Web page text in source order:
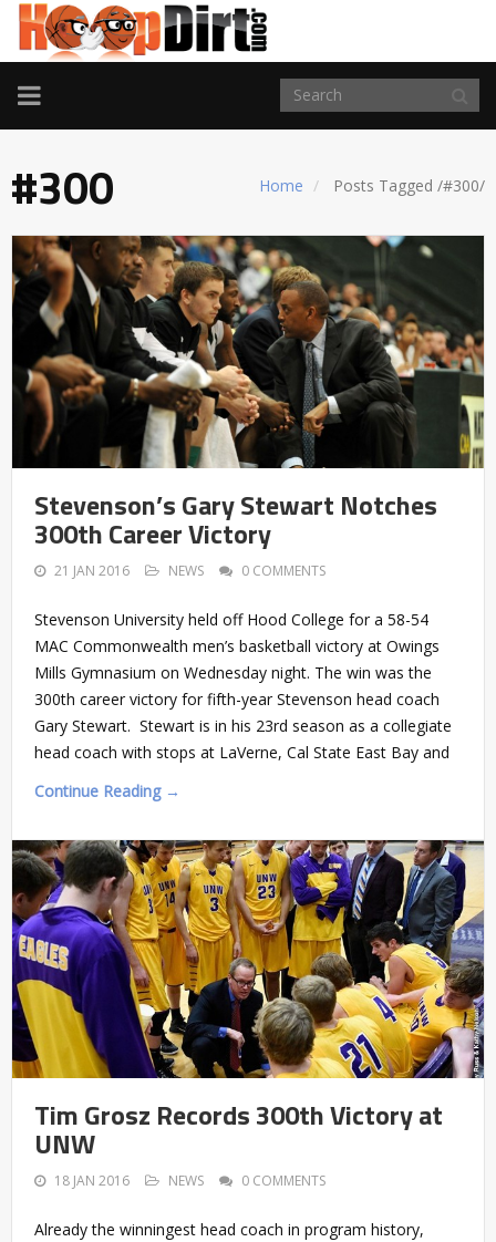
TOGGLE
NAVIGATION
Home Posts Tagged /#300/
#300
Stevenson’s Gary Stewart Notches
300th Career Victory
21 JAN 2016 NEWS 0 COMMENTS
Stevenson University held off Hood College for a 58-54
MAC Commonwealth men’s basketball victory at Owings
Mills Gymnasium on Wednesday night. The win was the
300th career victory for fifth-year Stevenson head coach
Gary Stewart. Stewart is in his 23rd season as a collegiate
head coach with stops at LaVerne, Cal State East Bay and
Continue Reading →
Tim Grosz Records 300th Victory at
UNW
18 JAN 2016 NEWS 0 COMMENTS
Already the winningest head coach in program history,